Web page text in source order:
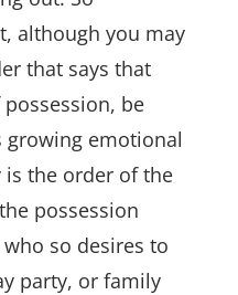
although you may
that says that
possession, be
growing emotional
the order of the
possession
so desires to
party, or family